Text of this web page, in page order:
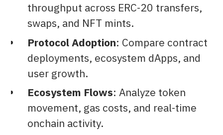
throughput across ERC-20 transfers,
swaps, and NFT mints.
Protocol Adoption: Compare contract
deployments, ecosystem dApps, and
user growth.
Ecosystem Flows: Analyze token
movement, gas costs, and real-time
onchain activity.